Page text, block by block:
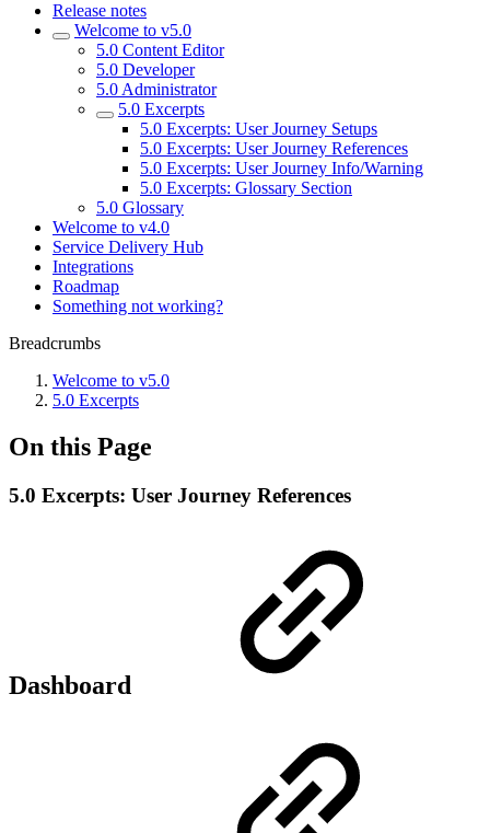
Release notes
Welcome to v5.0
5.0 Content Editor
5.0 Developer
5.0 Administrator
5.0 Excerpts
5.0 Excerpts: User Journey Setups
5.0 Excerpts: User Journey References
5.0 Excerpts: User Journey Info/Warning
5.0 Excerpts: Glossary Section
5.0 Glossary
Welcome to v4.0
Service Delivery Hub
Integrations
Roadmap
Something not working?
Breadcrumbs
Welcome to v5.0
5.0 Excerpts
On this Page
5.0 Excerpts: User Journey References
Dashboard